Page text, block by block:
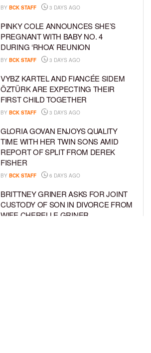
BY BCK STAFF 3 DAYS AGO
PINKY COLE ANNOUNCES SHE’S
PREGNANT WITH BABY NO. 4
DURING ‘RHOA’ REUNION
BY BCK STAFF 3 DAYS AGO
VYBZ KARTEL AND FIANCÉE SIDEM
ÖZTÜRK ARE EXPECTING THEIR
FIRST CHILD TOGETHER
BY BCK STAFF 3 DAYS AGO
GLORIA GOVAN ENJOYS QUALITY
TIME WITH HER TWIN SONS AMID
REPORT OF SPLIT FROM DEREK
FISHER
BY BCK STAFF 6 DAYS AGO
BRITTNEY GRINER ASKS FOR JOINT
CUSTODY OF SON IN DIVORCE FROM
WIFE CHERELLE GRINER